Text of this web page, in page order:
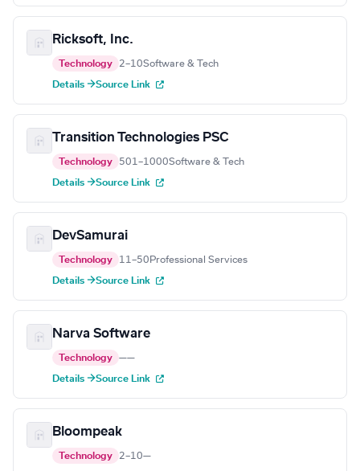
Ricksoft, Inc.
Technology 2–10Software & Tech
Details →Source Link
Transition Technologies PSC
Technology 501–1000Software & Tech
Details →Source Link
DevSamurai
Technology 11–50 Professional Services
Details →Source Link
Narva Software
Technology ——
Details →Source Link
Bloompeak
Technology 2–10—